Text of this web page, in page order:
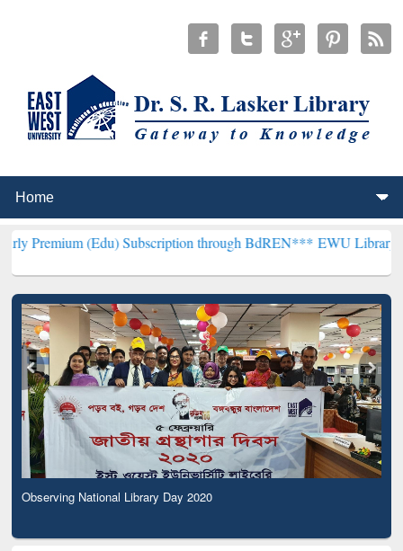
(Edu) Subscription through BdREN***EWU Library will
Observing National Library Day 2020